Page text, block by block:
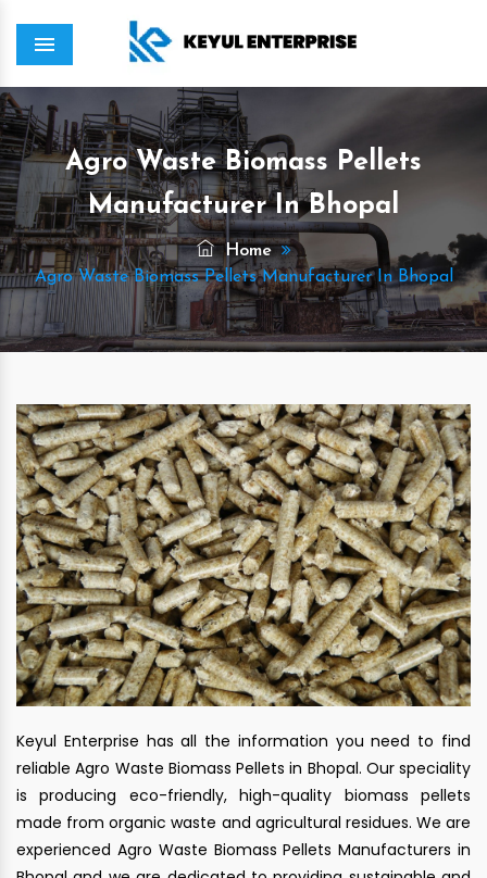
Menu
Agro Waste Biomass Pellets
Manufacturer In Bhopal
Home
Agro Waste Biomass Pellets Manufacturer In Bhopal
Keyul Enterprise has all the information you need to find
reliable Agro Waste Biomass Pellets in Bhopal. Our speciality
is producing eco-friendly, high-quality biomass pellets
made from organic waste and agricultural residues. We are
experienced Agro Waste Biomass Pellets Manufacturers in